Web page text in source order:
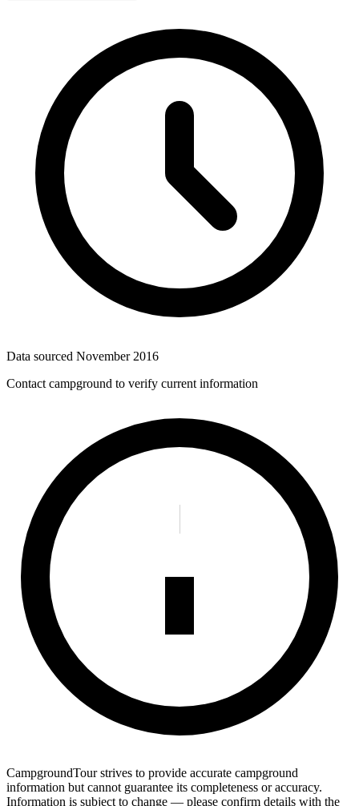
Data sourced November 2016
Contact campground to verify current information
CampgroundTour strives to provide accurate campground
information but cannot guarantee its completeness or accuracy.
Information is subject to change — please confirm details with the